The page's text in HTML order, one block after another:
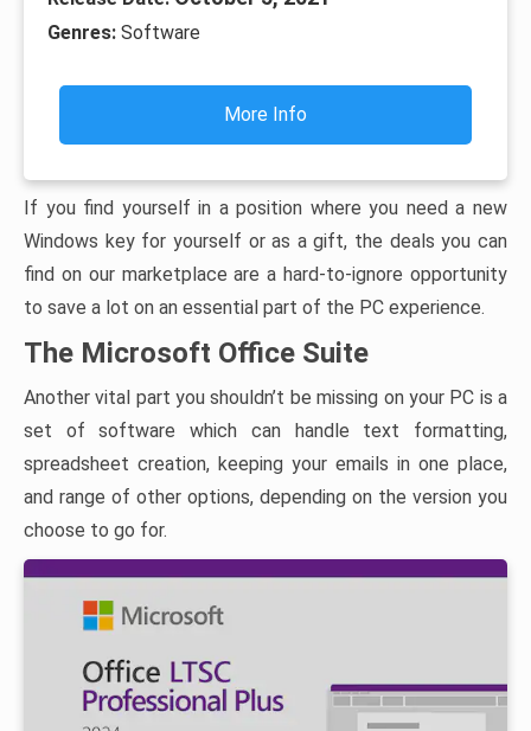
Genres: Software
More Info
If you find yourself in a position where you need a new
Windows key for yourself or as a gift, the deals you can
find on our marketplace are a hard-to-ignore opportunity
to save a lot on an essential part of the PC experience.
The Microsoft Office Suite
Another vital part you shouldn’t be missing on your PC is a
set of software which can handle text formatting,
spreadsheet creation, keeping your emails in one place,
and range of other options, depending on the version you
choose to go for.